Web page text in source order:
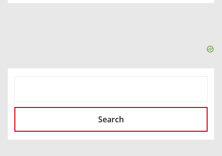
Search